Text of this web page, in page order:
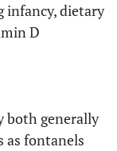
infancy, dietary
D
both generally
as fontanels